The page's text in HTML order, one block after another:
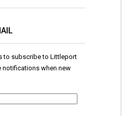
to subscribe to Littleport
notifications when new